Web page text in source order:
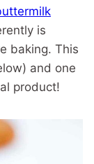
is
baking. This
and one
product!